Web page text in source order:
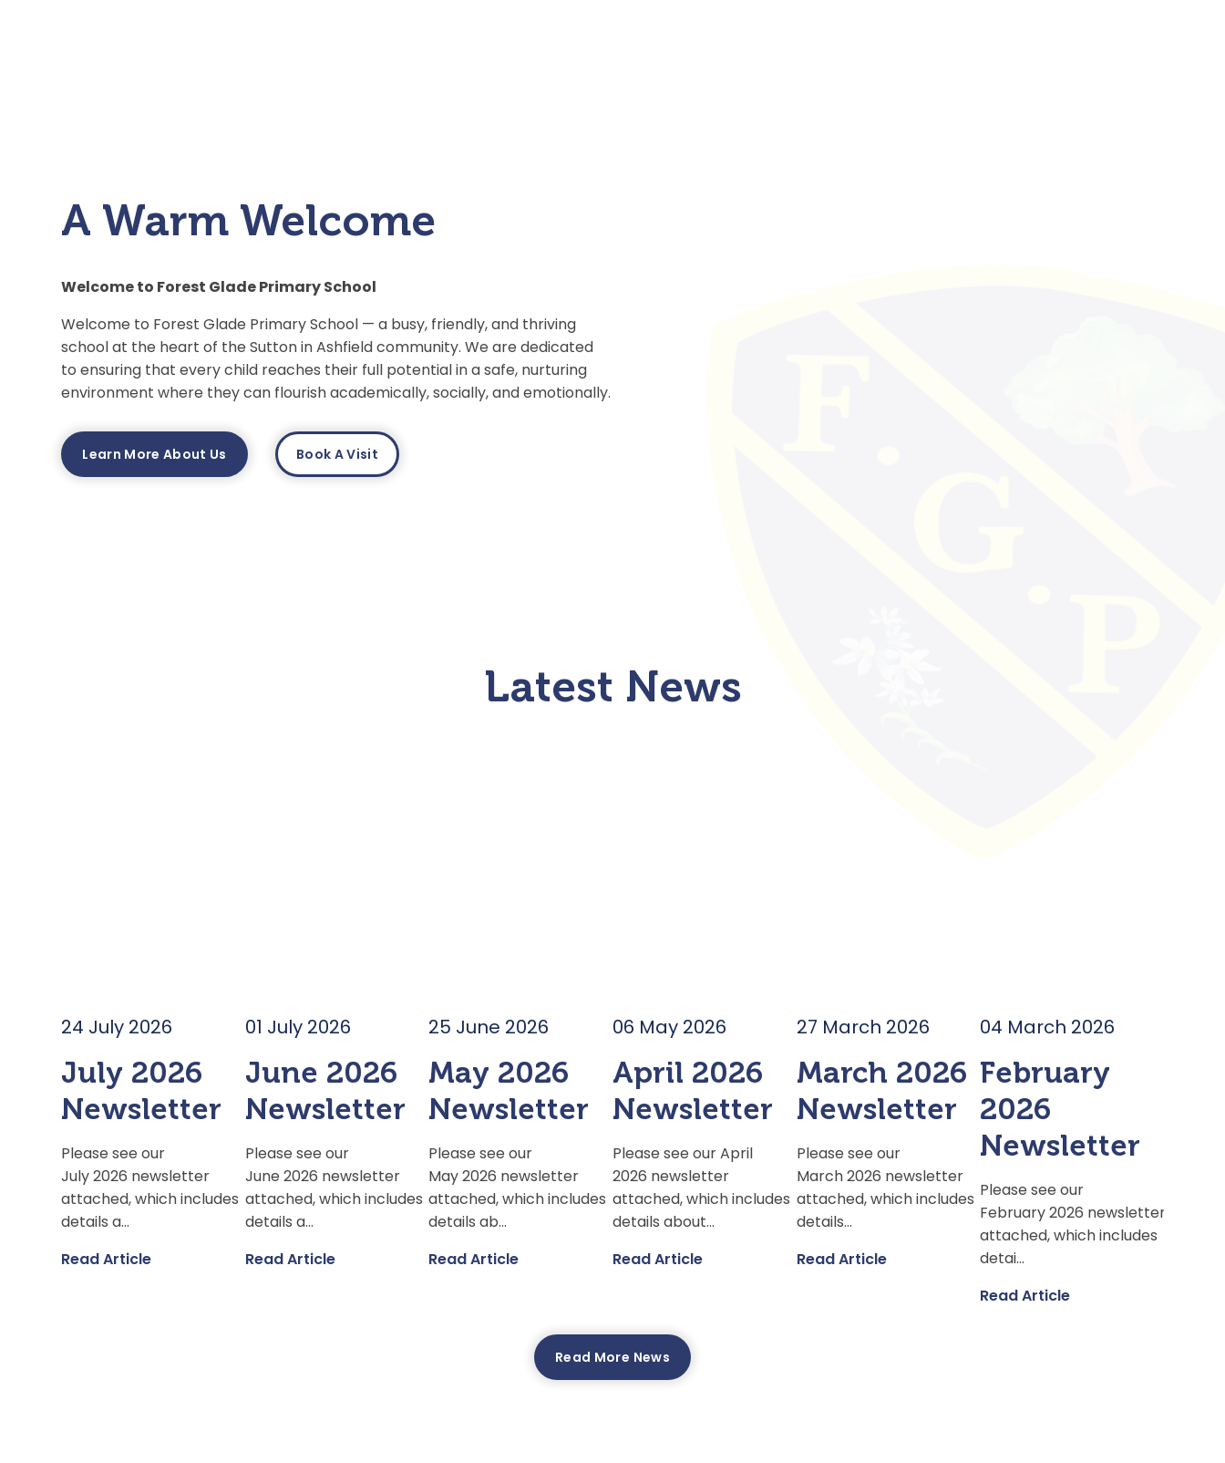
A Warm Welcome
Welcome to Forest Glade Primary School
Welcome to Forest Glade Primary School — a busy, friendly, and thriving
school at the heart of the Sutton in Ashfield community. We are dedicated
to ensuring that every child reaches their full potential in a safe, nurturing
environment where they can flourish academically, socially, and emotionally.
Learn More About Us Book A Visit
Latest News
24 July 2026
July 2026
Newsletter
Please see our
July 2026 newsletter
attached, which includes
details a...
Read Article
01 July 2026
June 2026
Newsletter
Please see our
June 2026 newsletter
attached, which includes
details a...
Read Article
25 June 2026
May 2026
Newsletter
Please see our
May 2026 newsletter
attached, which includes
details ab...
Read Article
06 May 2026
April 2026
Newsletter
Please see our April
2026 newsletter
attached, which includes
details about...
Read Article
27 March 2026
March 2026
Newsletter
Please see our
March 2026 newsletter
attached, which includes
details...
Read Article
04 March 2026
February
2026
Newsletter
Please see our
February 2026 newsletter
attached, which includes
detai...
Read Article
Read More News